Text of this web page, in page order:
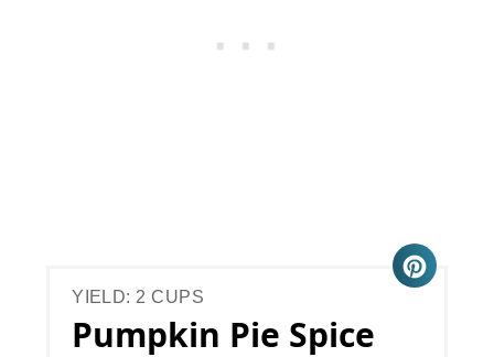
YIELD: 2 CUPS
Pumpkin Pie Spice